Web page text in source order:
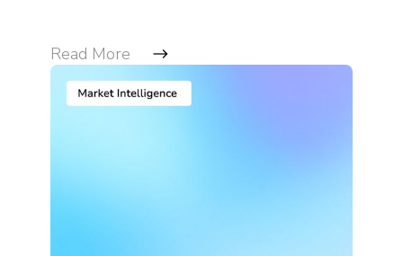
Read More